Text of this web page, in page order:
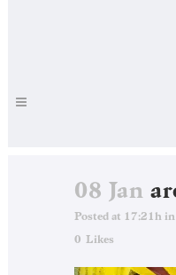
08 Jan
Posted at 17:21h in
0 Likes